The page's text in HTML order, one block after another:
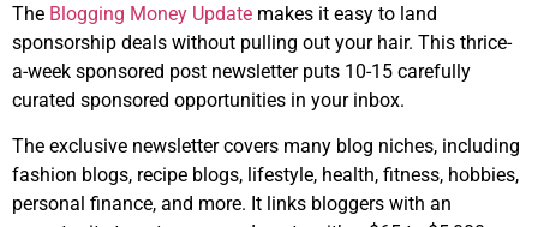
The Blogging Money Update makes it easy to land
sponsorship deals without pulling out your hair. This thrice-
a-week sponsored post newsletter puts 10-15 carefully
curated sponsored opportunities in your inbox.
The exclusive newsletter covers many blog niches, including
fashion blogs, recipe blogs, lifestyle, health, fitness, hobbies,
personal finance, and more. It links bloggers with an